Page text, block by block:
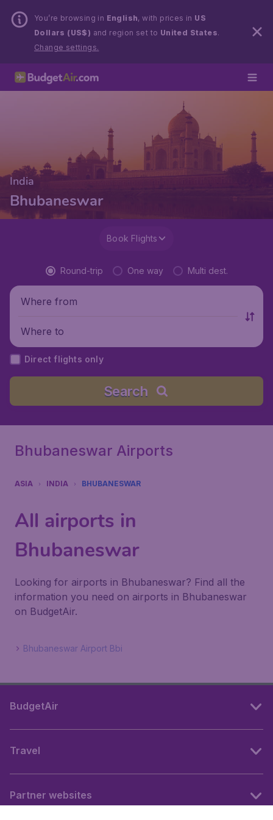
You’re browsing in English, with prices in US
Dollars (US$) and region set to United States.
Change settings.
India
Bhubaneswar
Book Flights
Round-trip One way Multi dest.
Where from
Where to
Direct flights only
Search
Bhubaneswar Airports
ASIA INDIA BHUBANESWAR
All airports in
Bhubaneswar
Looking for airports in Bhubaneswar? Find all the
information you need on airports in Bhubaneswar
on BudgetAir.
Bhubaneswar Airport Bbi
BudgetAir
Travel
Partner websites